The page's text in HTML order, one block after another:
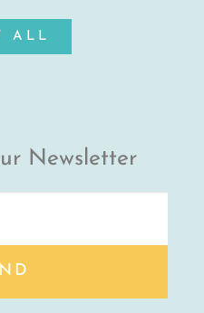
ALL
Newsletter